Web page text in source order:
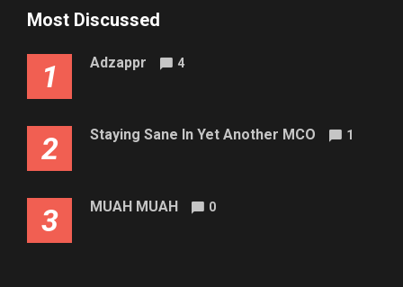
Most Discussed
1 Adzappr 4
2 Staying Sane In Yet Another MCO 1
3 MUAH MUAH 0